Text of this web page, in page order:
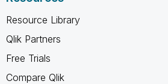
Resource Library
Qlik Partners
Free Trials
Compare Qlik